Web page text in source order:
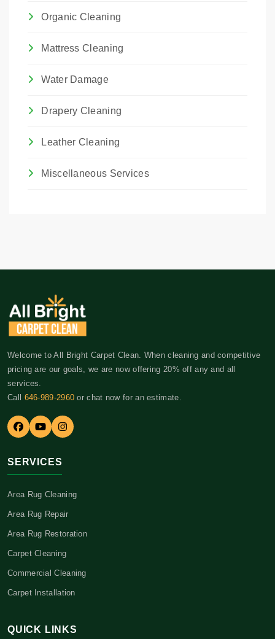
Organic Cleaning
Mattress Cleaning
Water Damage
Drapery Cleaning
Leather Cleaning
Miscellaneous Services
Welcome to All Bright Carpet Clean. When cleaning and competitive
pricing are our goals, we are now offering 20% off any and all
services.
Call 646-989-2960 or chat now for an estimate.
SERVICES
Area Rug Cleaning
Area Rug Repair
Area Rug Restoration
Carpet Cleaning
Commercial Cleaning
Carpet Installation
QUICK LINKS